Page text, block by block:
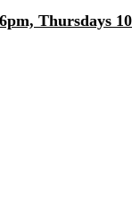
Thursdays